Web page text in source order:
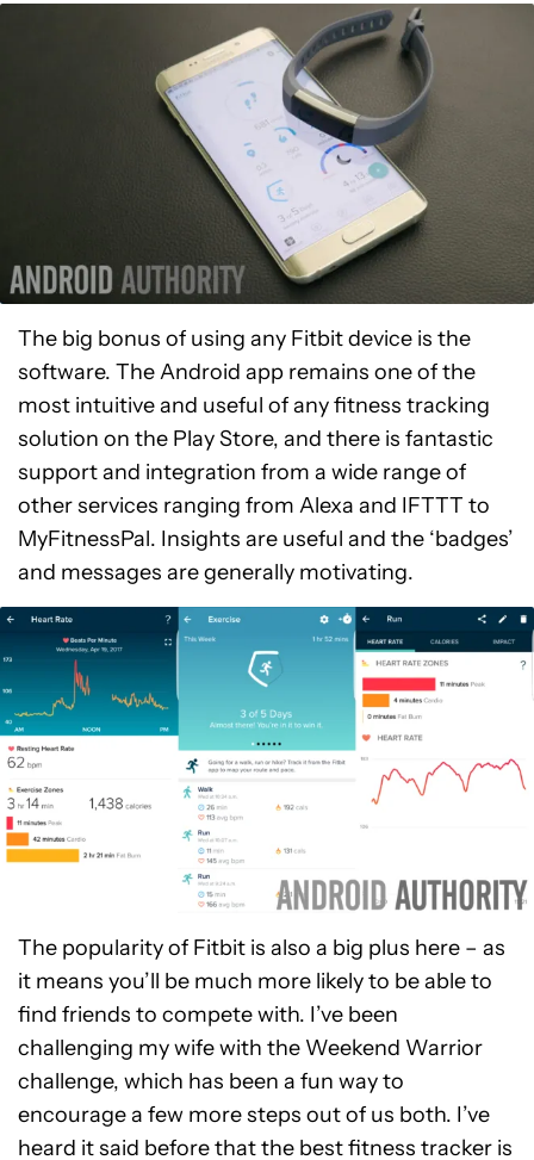
The big bonus of using any Fitbit device is the
software. The Android app remains one of the
most intuitive and useful of any fitness tracking
solution on the Play Store, and there is fantastic
support and integration from a wide range of
other services ranging from Alexa and IFTTT to
MyFitnessPal. Insights are useful and the ‘badges’
and messages are generally motivating.
The popularity of Fitbit is also a big plus here – as
it means you’ll be much more likely to be able to
find friends to compete with. I’ve been
challenging my wife with the Weekend Warrior
challenge, which has been a fun way to
encourage a few more steps out of us both. I’ve
heard it said before that the best fitness tracker is